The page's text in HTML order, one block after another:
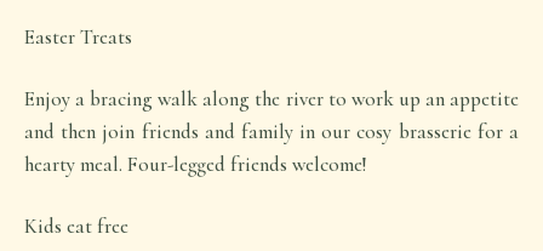
Easter Treats
Enjoy a bracing walk along the river to work up an appetite
and then join friends and family in our cosy brasserie for a
hearty meal. Four-legged friends welcome!
Kids eat free